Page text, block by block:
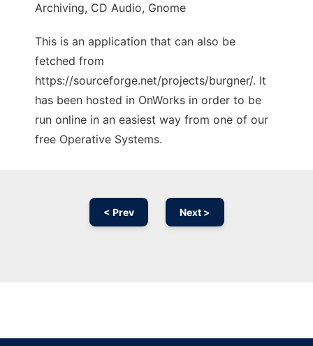
Archiving, CD Audio, Gnome
This is an application that can also be
fetched from
https://sourceforge.net/projects/burgner/. It
has been hosted in OnWorks in order to be
run online in an easiest way from one of our
free Operative Systems.
< Prev Next >